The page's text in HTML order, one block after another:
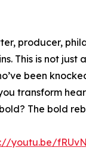
producer,
This is not just
been
transform
The bold
youtu.be/